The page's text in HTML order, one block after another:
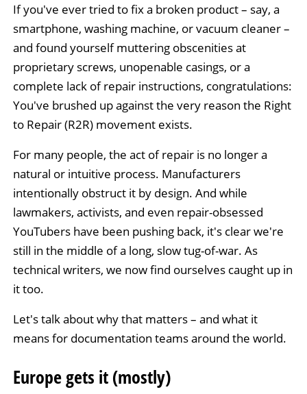
If you've ever tried to fix a broken product – say, a
smartphone, washing machine, or vacuum cleaner –
and found yourself muttering obscenities at
proprietary screws, unopenable casings, or a
complete lack of repair instructions, congratulations:
You've brushed up against the very reason the Right
to Repair (R2R) movement exists.
For many people, the act of repair is no longer a
natural or intuitive process. Manufacturers
intentionally obstruct it by design. And while
lawmakers, activists, and even repair-obsessed
YouTubers have been pushing back, it's clear we're
still in the middle of a long, slow tug-of-war. As
technical writers, we now find ourselves caught up in
it too.
Let's talk about why that matters – and what it
means for documentation teams around the world.
Europe gets it (mostly)